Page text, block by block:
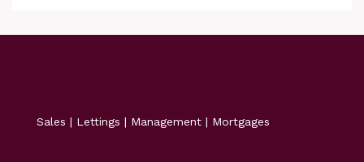
Sales | Lettings | Management | Mortgages